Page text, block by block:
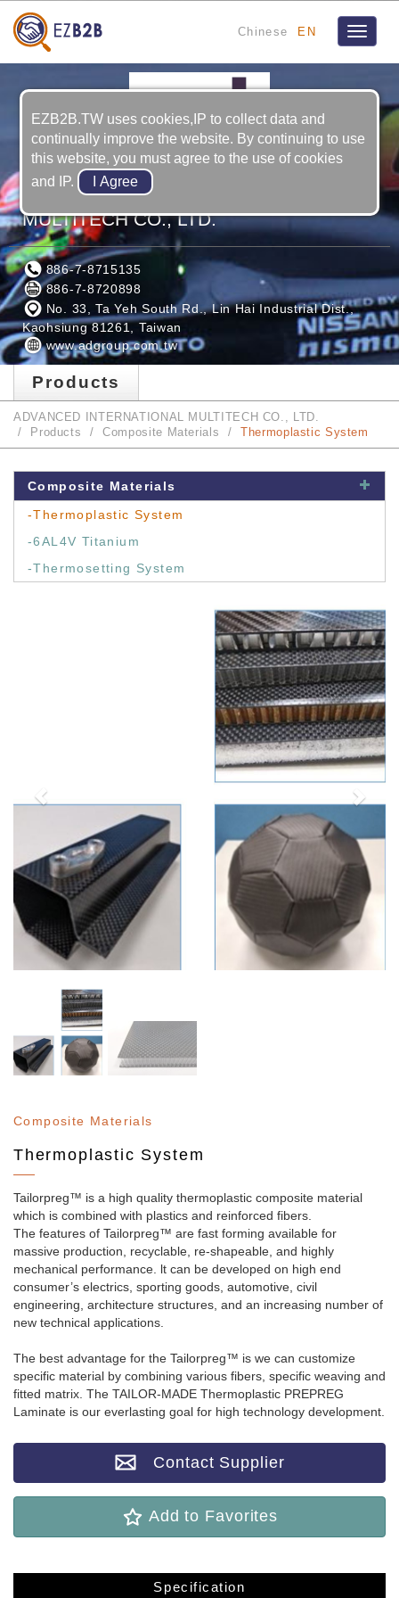
Chinese EN
Toggle
ADVANCED INTERNATIONAL
MULTITECH CO., LTD.
886-7-8715135
886-7-8720898
No. 33, Ta Yeh South Rd., Lin Hai Industrial Dist.,
Kaohsiung 81261, Taiwan
www.adgroup.com.tw
Products
ADVANCED INTERNATIONAL MULTITECH CO., LTD.
Products
Composite Materials Thermoplastic System
Composite Materials
-Thermoplastic System
-6AL4V Titanium
-Thermosetting System
Composite Materials
Thermoplastic System
Tailorpreg™ is a high quality thermoplastic composite material
which is combined with plastics and reinforced fibers.
The features of Tailorpreg™ are fast forming available for
massive production, recyclable, re-shapeable, and highly
mechanical performance. lt can be developed on high end
consumer’s electrics, sporting goods, automotive, civil
engineering, architecture structures, and an increasing number of
new technical applications.
The best advantage for the Tailorpreg™ is we can customize
specific material by combining various fibers, specific weaving and
fitted matrix. The TAILOR-MADE Thermoplastic PREPREG
Laminate is our everlasting goal for high technology development.
Contact Supplier
Add to Favorites
Specification
EZB2B.TW uses cookies,IP to collect data and
continually improve the website. By continuing to use
this website, you must agree to the use of cookies
and IP.